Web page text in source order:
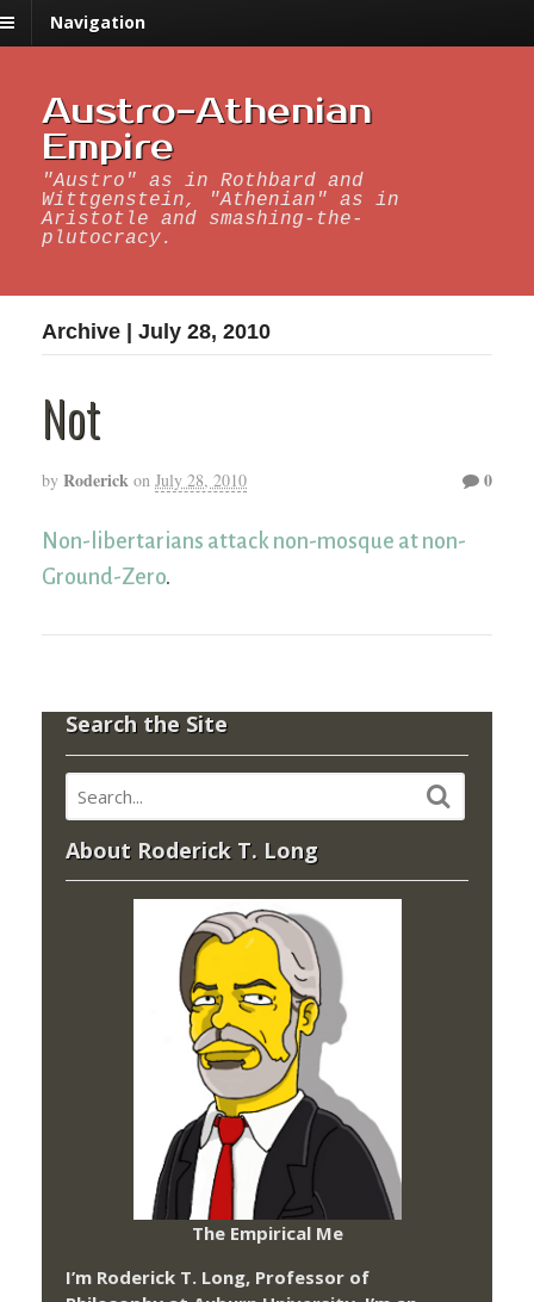
Navigation
Austro-Athenian
Empire
"Austro" as in Rothbard and
Wittgenstein, "Athenian" as in
Aristotle and smashing-the-
plutocracy.
Archive | July 28, 2010
Not
by Roderick on July 28, 2010 0
Non-libertarians attack non-mosque at non-
Ground-Zero.
Search the Site
About Roderick T. Long
The Empirical Me
I’m Roderick T. Long, Professor of